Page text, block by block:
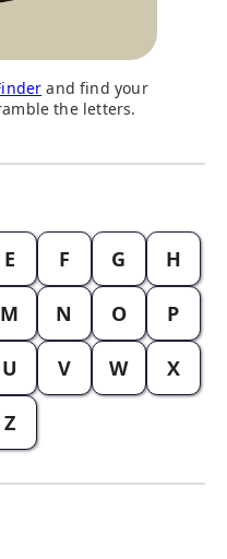
and find your
the letters.
E F G H
M N O P
U V W X
Z